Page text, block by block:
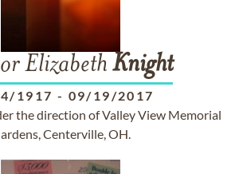
Elizabeth Knight
1917 - 09/19/2017
the direction of Valley View Memorial
Centerville, OH.